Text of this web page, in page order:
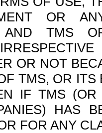
OR
AND TMS
OR NOT
TMS, OR
IF TMS
HAS
FOR ANY